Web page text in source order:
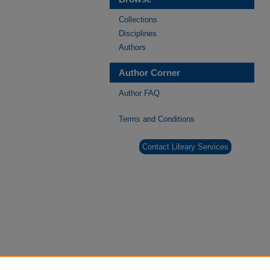
Collections
Disciplines
Authors
Author Corner
Author FAQ
Terms and Conditions
Contact Library Services